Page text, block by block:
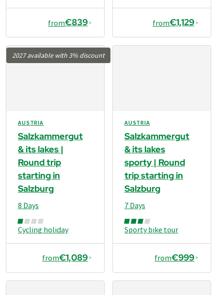
from€839 from€1,129
2027 available with 3% discount
AUSTRIA
Salzkammergut
& its lakes |
Round trip
starting in
Salzburg
Cycling holiday
8 Days
from€1,089
AUSTRIA
Salzkammergut
& its lakes
sporty | Round
trip starting in
Salzburg
Sporty bike tour
7 Days
from€999